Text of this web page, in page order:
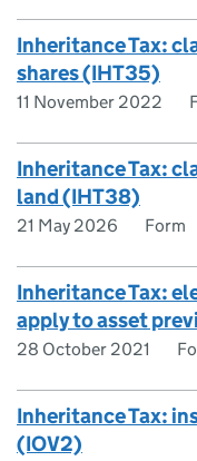
Inheritance Tax:
shares (IHT35)
11 November 2022
Inheritance Tax:
land (IHT38)
21 May 2026 Form
Inheritance Tax:
apply to asset
28 October 2021
Inheritance Tax:
(IOV2)